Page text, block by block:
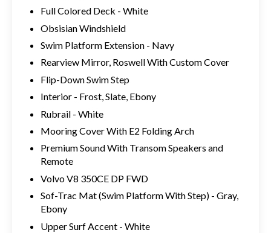
Full Colored Deck - White
Obsisian Windshield
Swim Platform Extension - Navy
Rearview Mirror, Roswell With Custom Cover
Flip-Down Swim Step
Interior - Frost, Slate, Ebony
Rubrail - White
Mooring Cover With E2 Folding Arch
Premium Sound With Transom Speakers and
Remote
Volvo V8 350CE DP FWD
Sof-Trac Mat (Swim Platform With Step) - Gray,
Ebony
Upper Surf Accent - White